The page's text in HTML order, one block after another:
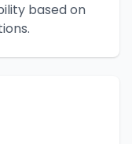
based on